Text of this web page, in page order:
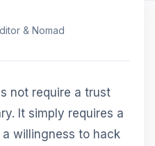
& Nomad
not require a trust
It simply requires a
willingness to hack